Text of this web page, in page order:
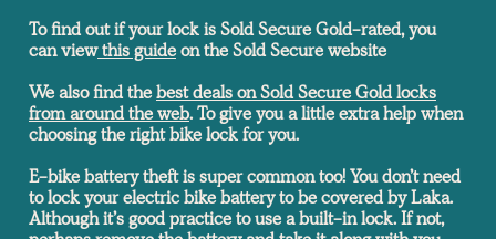
To find out if your lock is Sold Secure Gold-rated, you
can viewthis guideon the Sold Secure website
We also find thebest deals on Sold Secure Gold locks
from around the web.To give you a little extra help when
choosing the right bike lock for you.
E-bike battery theft is super common too! You don’t need
to lock your electric bike battery to be covered by Laka.
Although it’s good practice to use a built-in lock. If not,